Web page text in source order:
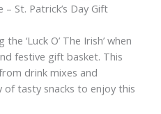
– St. Patrick’s Day Gift
‘Luck O’ The Irish’ when
festive gift basket. This
drink mixes and
tasty snacks to enjoy this